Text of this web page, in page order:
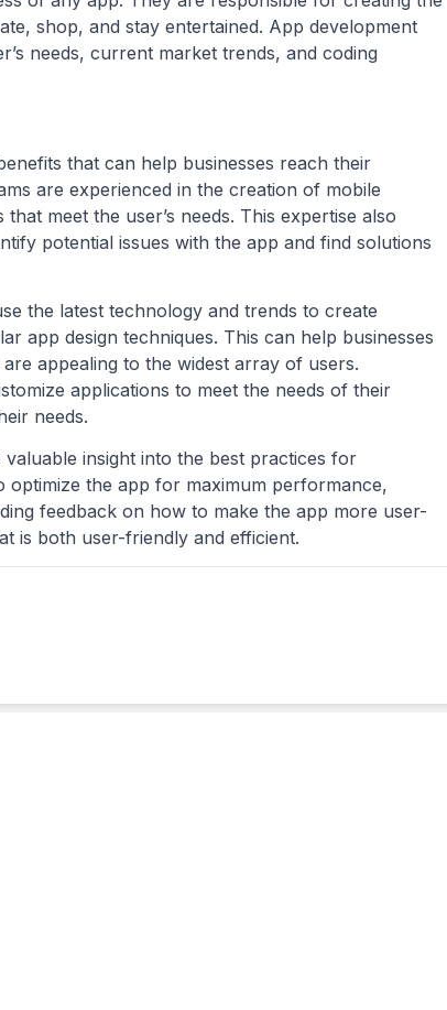
shop, and stay entertained. App development
needs, current market trends, and coding
that can help businesses reach their
are experienced in the creation of mobile
meet the user’s needs. This expertise also
potential issues with the app and find solutions
the latest technology and trends to create
app design techniques. This can help businesses
appealing to the widest array of users.
applications to meet the needs of their
needs.
insight into the best practices for
optimize the app for maximum performance,
feedback on how to make the app more user-
is both user-friendly and efficient.